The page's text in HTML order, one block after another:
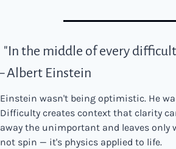
"In the middle of every
Einstein
Einstein wasn't being optimistic. He
Difficulty creates context that clarity
away the unimportant and leaves only
not spin — it's physics applied to life.